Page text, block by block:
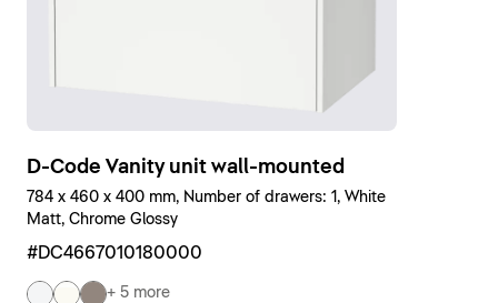
D-Code Vanity unit wall-mounted
784 x 460 x 400 mm, Number of drawers: 1, White
Matt, Chrome Glossy
#DC4667010180000
+ 5 more